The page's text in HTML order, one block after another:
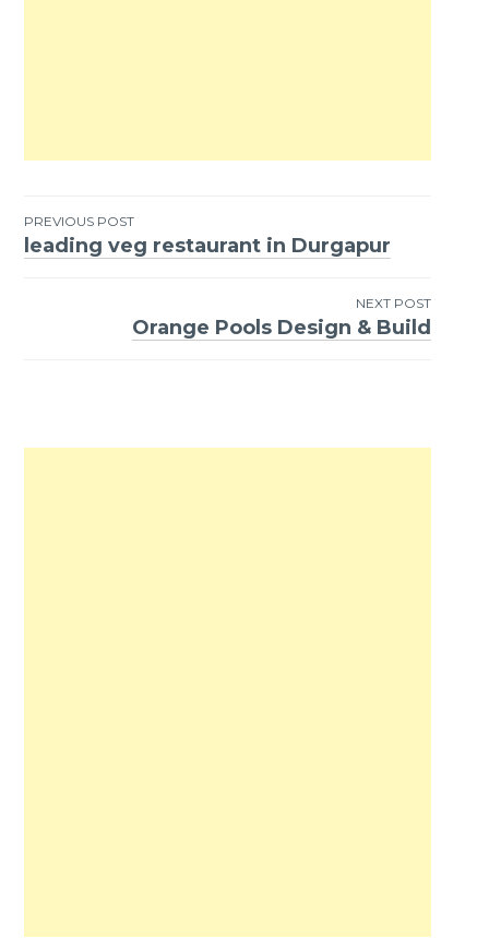
Post
PREVIOUS POST
leading veg restaurant in Durgapur
NEXT POST
Orange Pools Design & Build